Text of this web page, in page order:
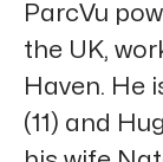
ParcVu
the UK,
Haven. He
(11) and